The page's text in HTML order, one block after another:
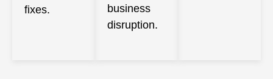
fixes.
business
disruption.